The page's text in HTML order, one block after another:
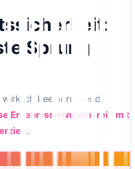
Sprung
wirklich beeindruckend
Ergebnisse wurden rein mit
.